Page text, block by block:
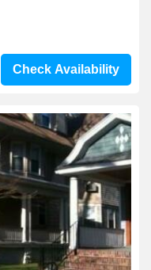
Check Availability